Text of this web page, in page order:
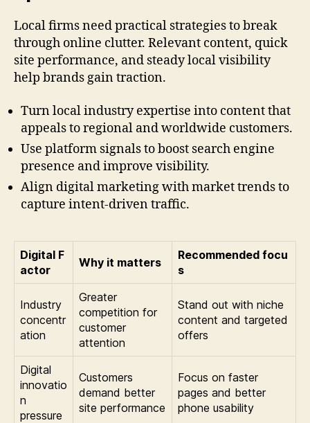
Local firms need practical strategies to break
through online clutter. Relevant content, quick
site performance, and steady local visibility
help brands gain traction.
Turn local industry expertise into content that
appeals to regional and worldwide customers.
Use platform signals to boost search engine
presence and improve visibility.
Align digital marketing with market trends to
capture intent-driven traffic.
Digital F
actor
Why it matters
Recommended focu
s
Industry
concentr
ation
Greater
competition for
customer
attention
Stand out with niche
content and targeted
offers
Digital
innovatio
n
pressure
Customers
demand better
site performance
Focus on faster
pages and better
phone usability